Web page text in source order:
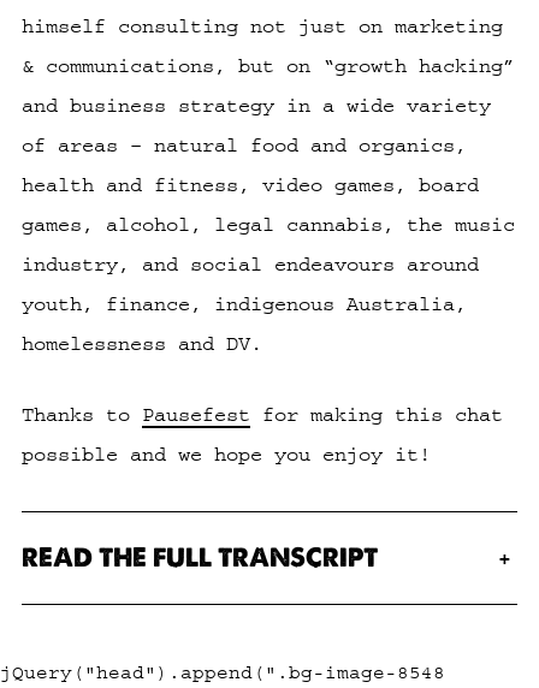
himself consulting not just on marketing
& communications, but on “growth hacking”
and business strategy in a wide variety
of areas – natural food and organics,
health and fitness, video games, board
games, alcohol, legal cannabis, the music
industry, and social endeavours around
youth, finance, indigenous Australia,
homelessness and DV.
Thanks to Pausefest for making this chat
possible and we hope you enjoy it!
READ THE FULL TRANSCRIPT
jQuery("head").append(".bg-image-8548